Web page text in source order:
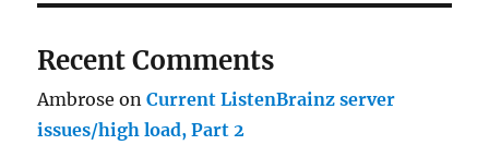
Recent Comments
Ambrose onCurrent ListenBrainz server
issues/high load, Part 2